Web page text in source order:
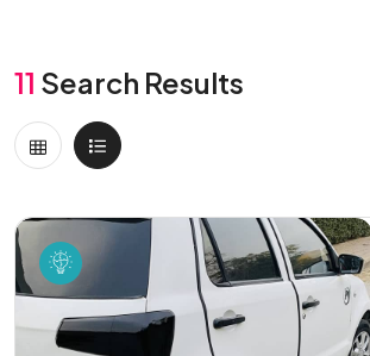
11 Search Results